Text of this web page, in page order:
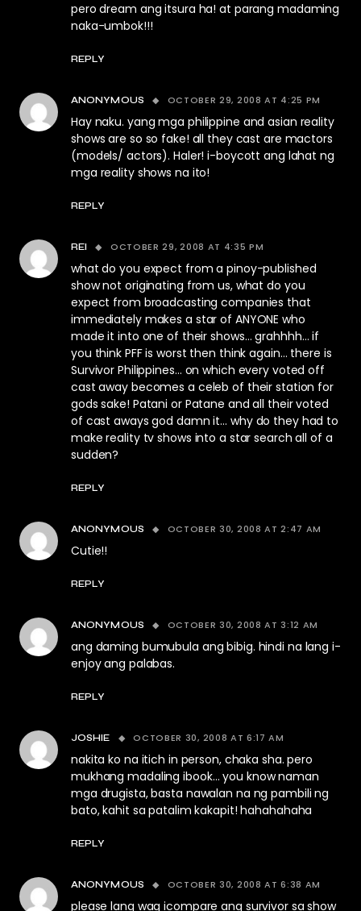
pero dream ang itsura ha! at parang madaming
naka-umbok!!!
REPLY
ANONYMOUS OCTOBER 29, 2008 AT 4:25 PM
Hay naku. yang mga philippine and asian reality
shows are so so fake! all they cast are mactors
(models/ actors). Haler! i-boycott ang lahat ng
mga reality shows na ito!
REPLY
REI OCTOBER 29, 2008 AT 4:35 PM
what do you expect from a pinoy-published
show not originating from us, what do you
expect from broadcasting companies that
immediately makes a star of ANYONE who
made it into one of their shows… grahhhh… if
you think PFF is worst then think again… there is
Survivor Philippines… on which every voted off
cast away becomes a celeb of their station for
gods sake! Patani or Patane and all their voted
of cast aways god damn it… why do they had to
make reality tv shows into a star search all of a
sudden?
REPLY
ANONYMOUS OCTOBER 30, 2008 AT 2:47 AM
Cutie!!
REPLY
ANONYMOUS OCTOBER 30, 2008 AT 3:12 AM
ang daming bumubula ang bibig. hindi na lang i-
enjoy ang palabas.
REPLY
JOSHIE OCTOBER 30, 2008 AT 6:17 AM
nakita ko na itich in person, chaka sha. pero
mukhang madaling ibook… you know naman
mga drugista, basta nawalan na ng pambili ng
bato, kahit sa patalim kakapit! hahahahaha
REPLY
ANONYMOUS OCTOBER 30, 2008 AT 6:38 AM
please lang wag icompare ang survivor sa show